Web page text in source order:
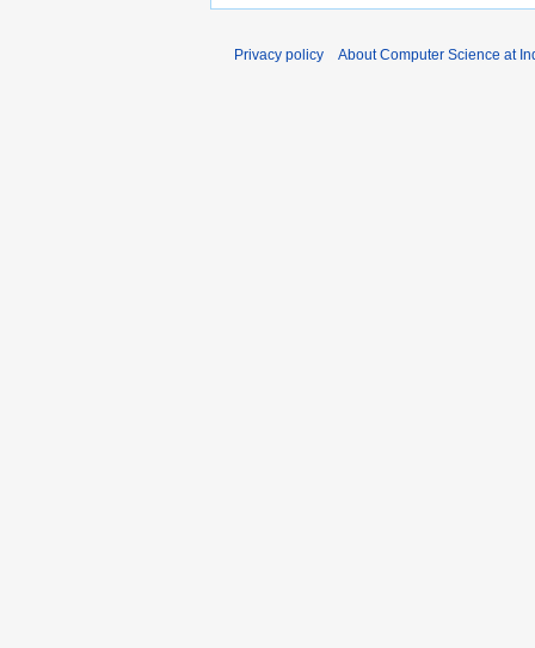
Privacy policy About Computer Science at